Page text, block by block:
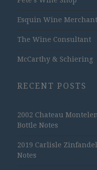
Esquin Wine
The Wine Consultant
McCarthy & Schiering
RECENT POSTS
2002 Chateau
Bottle Notes
2019 Carlisle
Notes